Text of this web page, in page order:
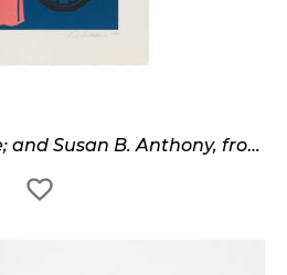
Jo the Loiterer; Anne; and Susan B. Anthony, from The Mother of Us All (S. 96, 100, 103)